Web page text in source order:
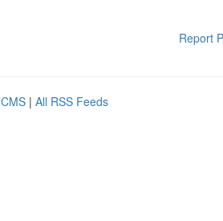
Report
| All RSS Feeds